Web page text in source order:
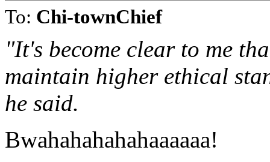
To: Chi-townChief
"It's become clear to me
maintain higher ethical
he said.
Bwahahahahahaaaaaa!